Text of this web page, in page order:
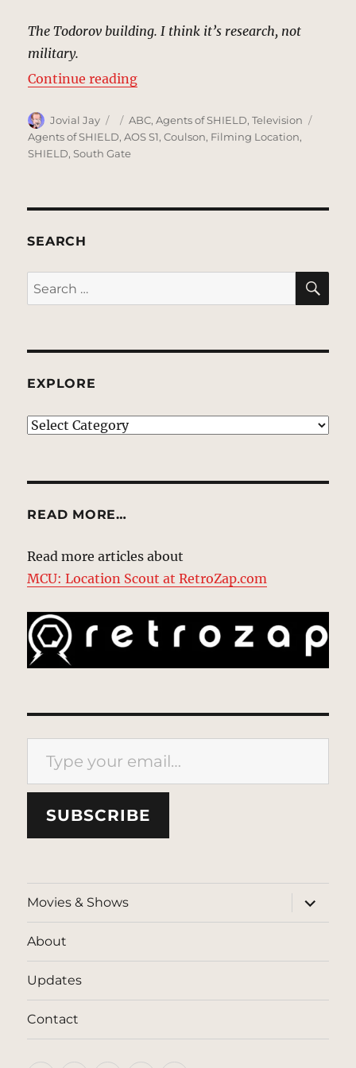
The Todorov building. I think it’s research, not
military.
Continue reading“Todorov Building, Minsk,
Author
Jovial Jay
Posted
on
Categories
ABC,Agents of SHIELD,Television
Agents of SHIELD,AOS S1,Coulson, Filming Location,
SHIELD,South Gate
SEARCH
Search
for:
EXPLORE
EXPLORE
READ MORE…
Read more articles about
MCU: Location Scout at RetroZap.com
Type your email…
SUBSCRIBE
Movies & Shows
expand
child
menu
About
Updates
Contact